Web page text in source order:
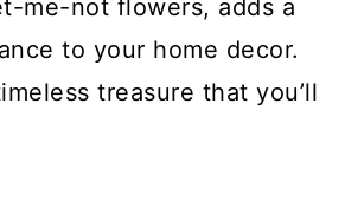
Vintage 1920s Crochet
Perky Snood Crochet
me-not flowers, adds a
to your home decor.
treasure that you’ll